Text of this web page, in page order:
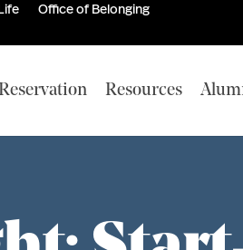
Office of Belonging
Resources